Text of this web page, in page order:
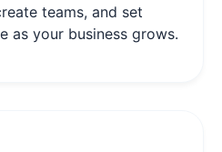
teams, and set
as your business grows.